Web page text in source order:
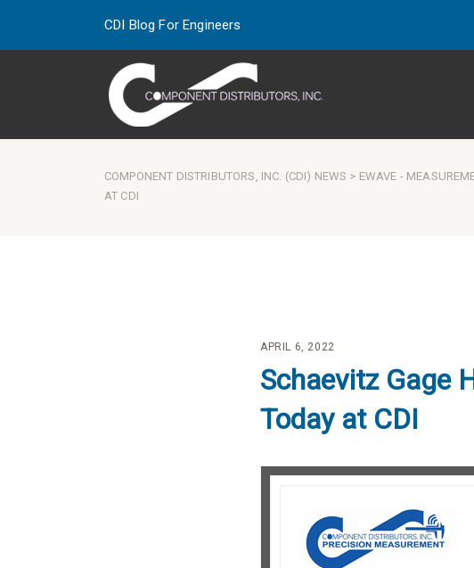
CDI Blog For Engineers
COMPONENT DISTRIBUTORS, INC. (CDI) NEWS > EWAVE -
AT CDI
APRIL 6, 2022
Schaevitz Gage
Today at CDI